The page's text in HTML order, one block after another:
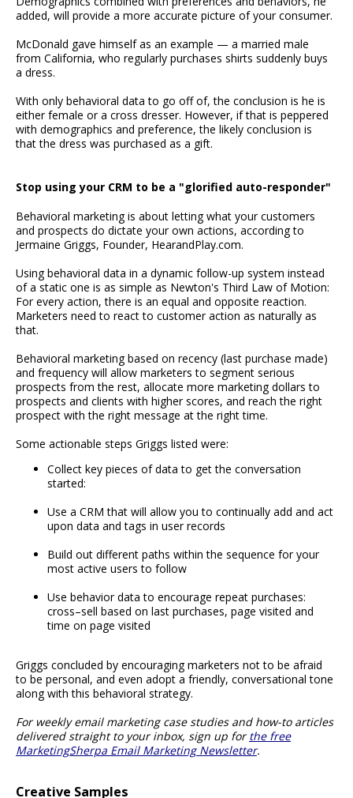
added, will provide a more accurate picture of your consumer.
McDonald gave himself as an example — a married male
from California, who regularly purchases shirts suddenly buys
a dress.
With only behavioral data to go off of, the conclusion is he is
either female or a cross dresser. However, if that is peppered
with demographics and preference, the likely conclusion is
that the dress was purchased as a gift.
Stop using your CRM to be a "glorified auto-responder"
Behavioral marketing is about letting what your customers
and prospects do dictate your own actions, according to
Jermaine Griggs, Founder, HearandPlay.com.
Using behavioral data in a dynamic follow-up system instead
of a static one is as simple as Newton's Third Law of Motion:
For every action, there is an equal and opposite reaction.
Marketers need to react to customer action as naturally as
that.
Behavioral marketing based on recency (last purchase made)
and frequency will allow marketers to segment serious
prospects from the rest, allocate more marketing dollars to
prospects and clients with higher scores, and reach the right
prospect with the right message at the right time.
Some actionable steps Griggs listed were:
Collect key pieces of data to get the conversation
started:
Use a CRM that will allow you to continually add and act
upon data and tags in user records
Build out different paths within the sequence for your
most active users to follow
Use behavior data to encourage repeat purchases:
cross–sell based on last purchases, page visited and
time on page visited
Griggs concluded by encouraging marketers not to be afraid
to be personal, and even adopt a friendly, conversational tone
along with this behavioral strategy.
For weekly email marketing case studies and how-to articles
delivered straight to your inbox, sign up forthe free
MarketingSherpa Email Marketing Newsletter.
Creative Samples